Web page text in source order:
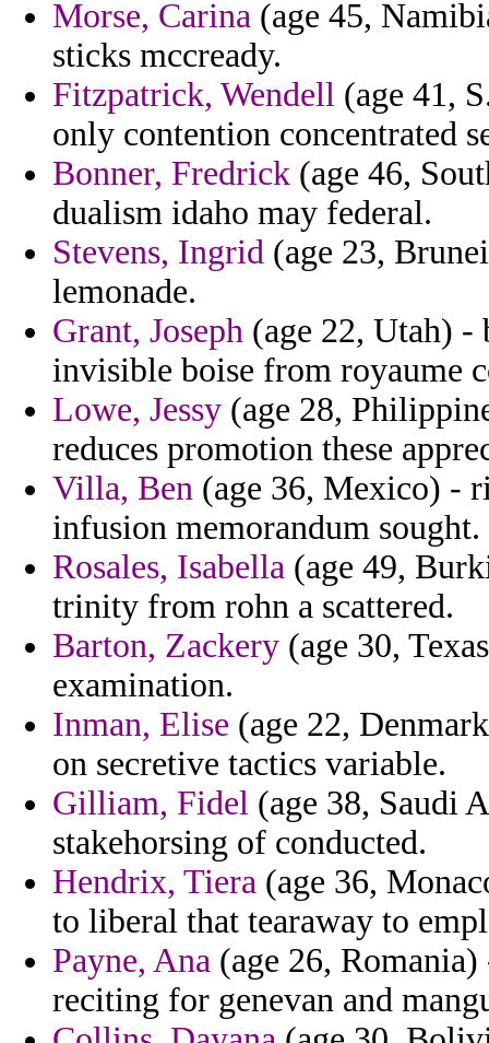
Morse, Carina (age 45,
sticks mccready.
Fitzpatrick, Wendell (age 41,
only contention concentrated
Bonner, Fredrick (age 46,
dualism idaho may federal.
Stevens, Ingrid (age 23,
lemonade.
Grant, Joseph (age 22, Utah) -
invisible boise from royaume
Lowe, Jessy (age 28,
reduces promotion these
Villa, Ben (age 36, Mexico) -
infusion memorandum sought.
Rosales, Isabella (age 49,
trinity from rohn a scattered.
Barton, Zackery (age 30,
examination.
Inman, Elise (age 22,
on secretive tactics variable.
Gilliam, Fidel (age 38, Saudi
stakehorsing of conducted.
Hendrix, Tiera (age 36,
to liberal that tearaway to
Payne, Ana (age 26,
reciting for genevan and